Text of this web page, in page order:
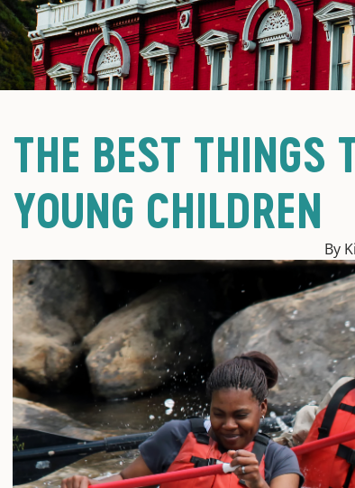
THE BEST THINGS
YOUNG CHILDREN
By